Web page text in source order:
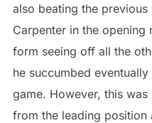
also beating the previous
Carpenter in the
form seeing off all the
he succumbed
game. However, this
from the leading position